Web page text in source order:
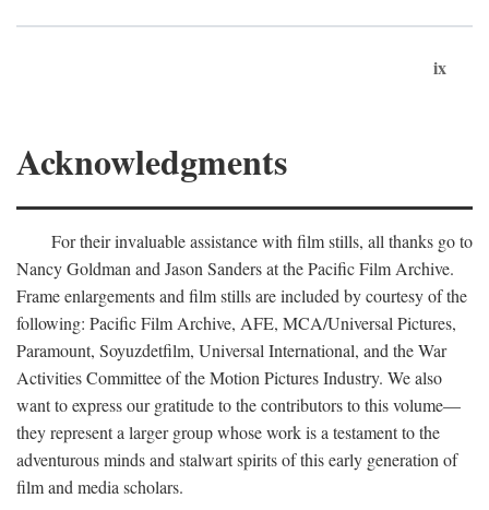
ix
Acknowledgments
For their invaluable assistance with film stills, all thanks go to
Nancy Goldman and Jason Sanders at the Pacific Film Archive.
Frame enlargements and film stills are included by courtesy of the
following: Pacific Film Archive, AFE, MCA/Universal Pictures,
Paramount, Soyuzdetfilm, Universal International, and the War
Activities Committee of the Motion Pictures Industry. We also
want to express our gratitude to the contributors to this volume—
they represent a larger group whose work is a testament to the
adventurous minds and stalwart spirits of this early generation of
film and media scholars.